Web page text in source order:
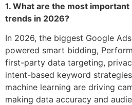
1. What are the most important
trends in 2026?
In 2026, the biggest Google
powered smart bidding,
first-party data targeting,
intent-based keyword
machine learning are driving
making data accuracy and